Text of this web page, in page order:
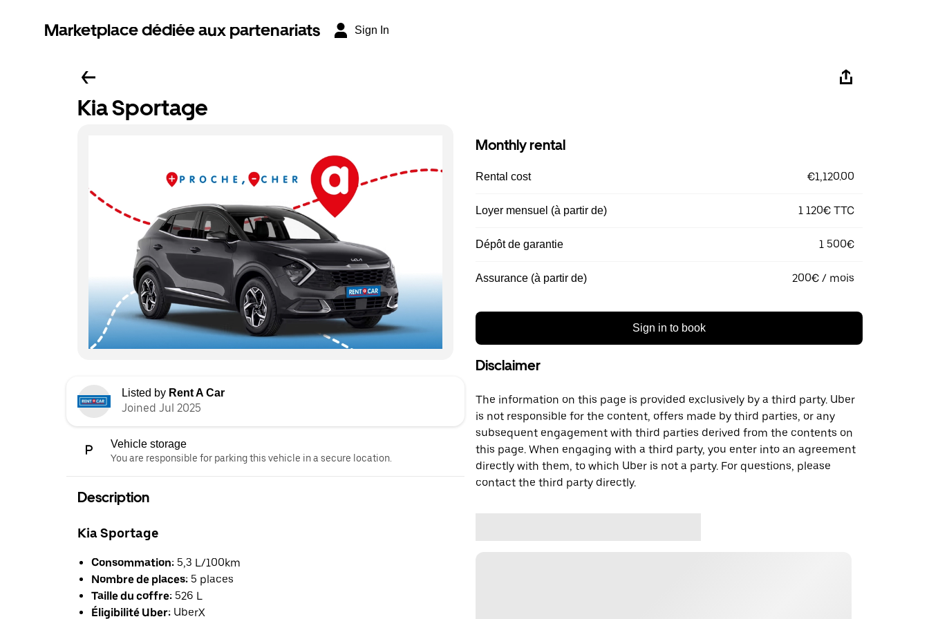
Marketplace dédiée aux partenariats Sign In
Kia Sportage
Listed by Rent A Car
Joined Jul 2025
Vehicle storage
You are responsible for parking this vehicle in a secure location.
Description
Kia Sportage
Consommation: 5,3 L/100km
Nombre de places: 5 places
Taille du coffre: 526 L
Éligibilité Uber: UberX
Monthly rental
Rental cost €1,120.00
Loyer mensuel (à partir de) 1 120€ TTC
Dépôt de garantie 1 500€
Assurance (à partir de) 200€ / mois
Sign in to book
Disclaimer
The information on this page is provided exclusively by a third party. Uber
is not responsible for the content, offers made by third parties, or any
subsequent engagement with third parties derived from the contents on
this page. When engaging with a third party, you enter into an agreement
directly with them, to which Uber is not a party. For questions, please
contact the third party directly.